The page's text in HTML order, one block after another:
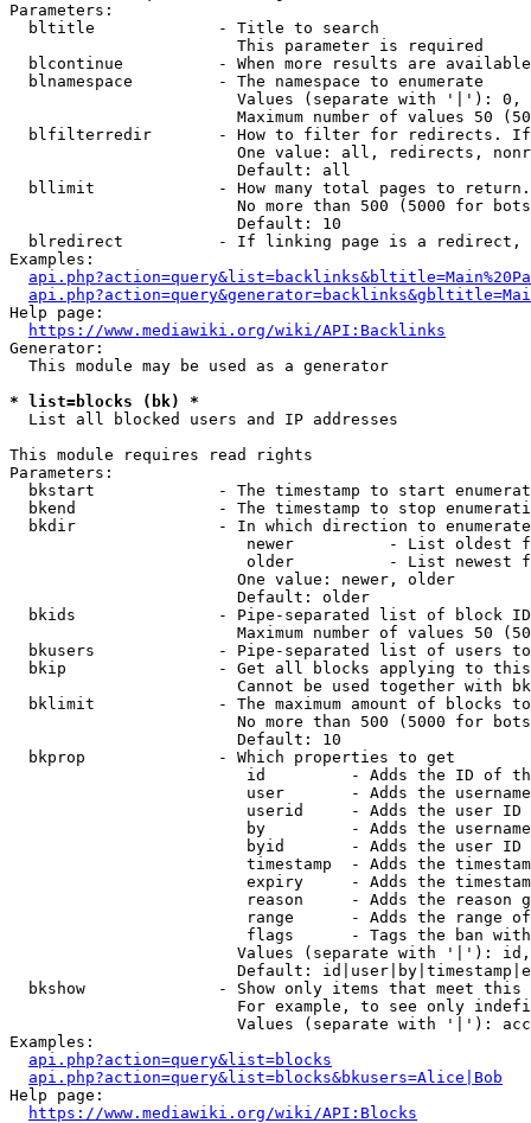
Parameters:
  bltitle             - Title to search
                        This parameter is required
blcontinue          - When more results are
  blnamespace         - The namespace to enumerate
Values (separate with '|'):
Maximum number of values 50
blfilterredir       - How to filter for redirects.
One value: all, redirects,
                        Default: all
bllimit             - How many total pages to
No more than 500 (5000 for
                        Default: 10
blredirect          - If linking page is a
Examples:
Help page:
https://www.mediawiki.org/wiki/API:Backlinks
Generator:
  This module may be used as a generator
* list=blocks (bk) *
  List all blocked users and IP addresses
This module requires read rights
Parameters:
bkstart             - The timestamp to start
bkend               - The timestamp to stop
  bkdir               - In which direction to enumerate
newer          - List oldest
older          - List newest
                        One value: newer, older
                        Default: older
bkids               - Pipe-separated list of block
Maximum number of values 50
bkusers             - Pipe-separated list of users
bkip                - Get all blocks applying to
Cannot be used together with
bklimit             - The maximum amount of blocks
No more than 500 (5000 for
                        Default: 10
  bkprop              - Which properties to get
id         - Adds the ID of
user       - Adds the
userid     - Adds the user ID
by         - Adds the
byid       - Adds the user ID
timestamp  - Adds the
expiry     - Adds the
reason     - Adds the reason
range      - Adds the range
flags      - Tags the ban
Values (separate with '|'):
Default:
bkshow              - Show only items that meet this
For example, to see only
Values (separate with '|'):
Examples:
api.php?action=query&list=blocks
api.php?action=query&list=blocks&bkusers=Alice|Bob
Help page:
https://www.mediawiki.org/wiki/API:Blocks